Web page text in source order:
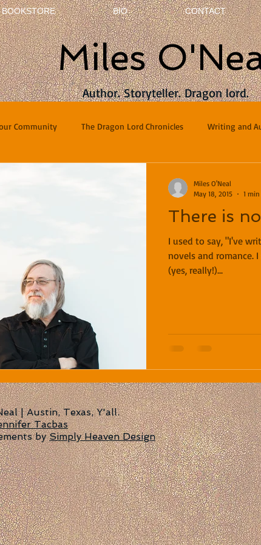
BOOKSTORE BIO CONTACT
Miles
Author. Storyteller. Dragon lord.
Community The Dragon Lord Chronicles Writing and
There is
I used to say, "I've
novels and romance.
(yes, really!)...
Miles O'Neal
May 18, 2015
1
| Austin, Texas, Y'all.
Tacbas
bySimply Heaven Design